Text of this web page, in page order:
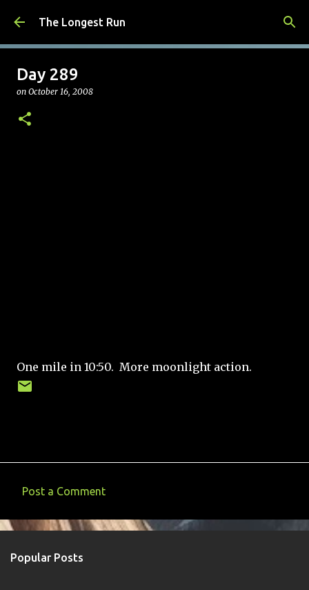
Skip to main content
The Longest Run
Day 289
on October 16, 2008
One mile in 10:50. More moonlight action.
o
m
Post a Comment
Popular Posts